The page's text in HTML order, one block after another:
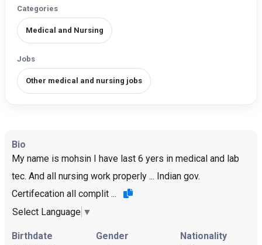
Categories
Medical and Nursing
Jobs
Other medical and nursing jobs
Bio
My name is mohsin I have last 6 yers in medical and lab
tec. And all nursing work properly ... Indian gov.
Certifecation all complit ...
Select Language ▼
Birthdate Gender Nationality